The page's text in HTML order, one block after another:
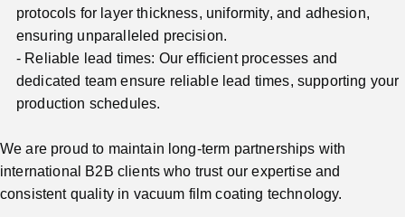
protocols for layer thickness, uniformity, and adhesion,
ensuring unparalleled precision.
Reliable lead times: Our efficient processes and
dedicated team ensure reliable lead times, supporting your
production schedules.
We are proud to maintain long-term partnerships with
international B2B clients who trust our expertise and
consistent quality in vacuum film coating technology.